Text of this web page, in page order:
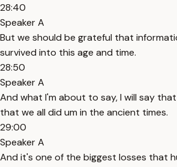
28:40
Speaker A
But we should be grateful that
survived into this age and time.
28:50
Speaker A
And what I'm about to say, I will say
that we all did um in the ancient times.
29:00
Speaker A
And it's one of the biggest losses that